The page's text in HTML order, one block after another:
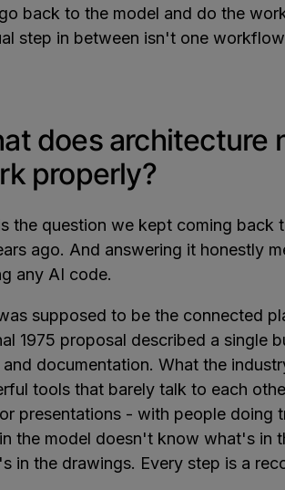
back to the model and do the
step in between isn't one
does architecture
properly?
the question we kept coming back
ago. And answering it honestly
any AI code.
supposed to be the connected
1975 proposal described a single
and documentation. What the
tools that barely talk to each
presentations - with people doing
the model doesn't know what's in
in the drawings. Every step is a